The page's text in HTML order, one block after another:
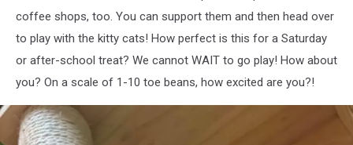
coffee shops, too. You can support them and then head over
to play with the kitty cats! How perfect is this for a Saturday
or after-school treat? We cannot WAIT to go play! How about
you? On a scale of 1-10 toe beans, how excited are you?!